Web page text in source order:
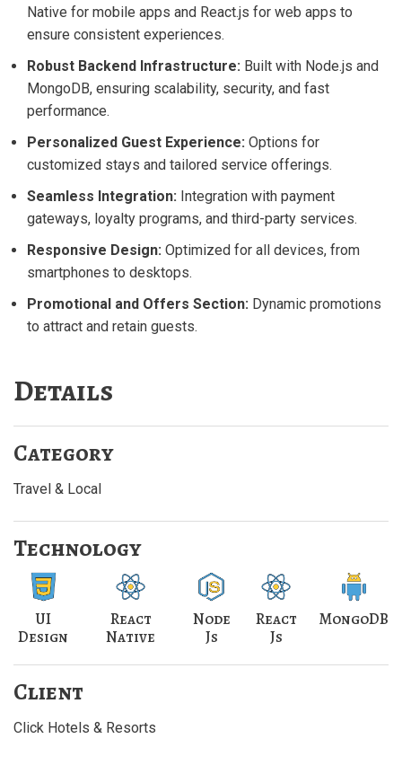
Native for mobile apps and React.js for web apps to
ensure consistent experiences.
Robust Backend Infrastructure: Built with Node.js and
MongoDB, ensuring scalability, security, and fast
performance.
Personalized Guest Experience: Options for
customized stays and tailored service offerings.
Seamless Integration: Integration with payment
gateways, loyalty programs, and third-party services.
Responsive Design: Optimized for all devices, from
smartphones to desktops.
Promotional and Offers Section: Dynamic promotions
to attract and retain guests.
Details
Category
Travel & Local
Technology
UI
Design
React
Native
Node
Js
React
Js
MongoDB
Client
Click Hotels & Resorts